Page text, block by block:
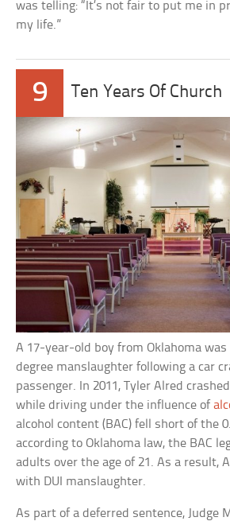
was telling: “It’s not fair to put me in
my life.”
9 Ten Years Of Church
A 17-year-old boy from Oklahoma
degree manslaughter following a car
passenger. In 2011, Tyler Alred
while driving under the influence of
alcohol content (BAC) fell short of the
according to Oklahoma law, the BAC
adults over the age of 21. As a result,
with DUI manslaughter.
As part of a deferred sentence, Judge